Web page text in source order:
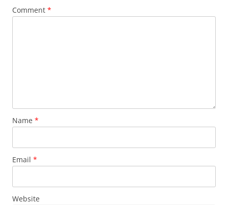
Comment *
Name *
Email *
Website